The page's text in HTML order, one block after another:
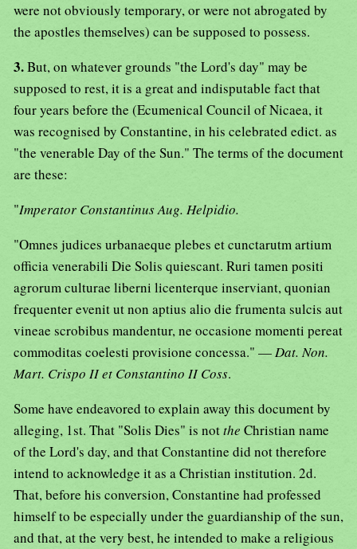
were not obviously temporary, or were not abrogated by
the apostles themselves) can be supposed to possess.
3.But, on whatever grounds "the Lord's day" may be
supposed to rest, it is a great and indisputable fact that
four years before the (Ecumenical Council of Nicaea, it
was recognised by Constantine, in his celebrated edict. as
"the venerable Day of the Sun." The terms of the document
are these:
"Imperator Constantinus Aug. Helpidio.
"Omnes judices urbanaeque plebes et cunctarutm artium
officia venerabili Die Solis quiescant. Ruri tamen positi
agrorum culturae liberni licenterque inserviant, quonian
frequenter evenit ut non aptius alio die frumenta sulcis aut
vineae scrobibus mandentur, ne occasione momenti pereat
commoditas coelesti provisione concessa." —Dat. Non.
Mart. Crispo II et Constantino II Coss.
Some have endeavored to explain away this document by
alleging, 1st. That "Solis Dies" is notthe Christian name
of the Lord's day, and that Constantine did not therefore
intend to acknowledge it as a Christian institution. 2d.
That, before his conversion, Constantine had professed
himself to be especially under the guardianship of the sun,
and that, at the very best, he intended to make a religious